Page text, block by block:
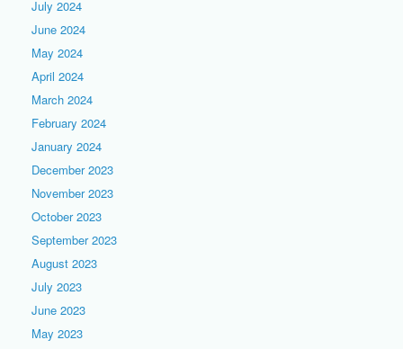
July 2024
June 2024
May 2024
April 2024
March 2024
February 2024
January 2024
December 2023
November 2023
October 2023
September 2023
August 2023
July 2023
June 2023
May 2023